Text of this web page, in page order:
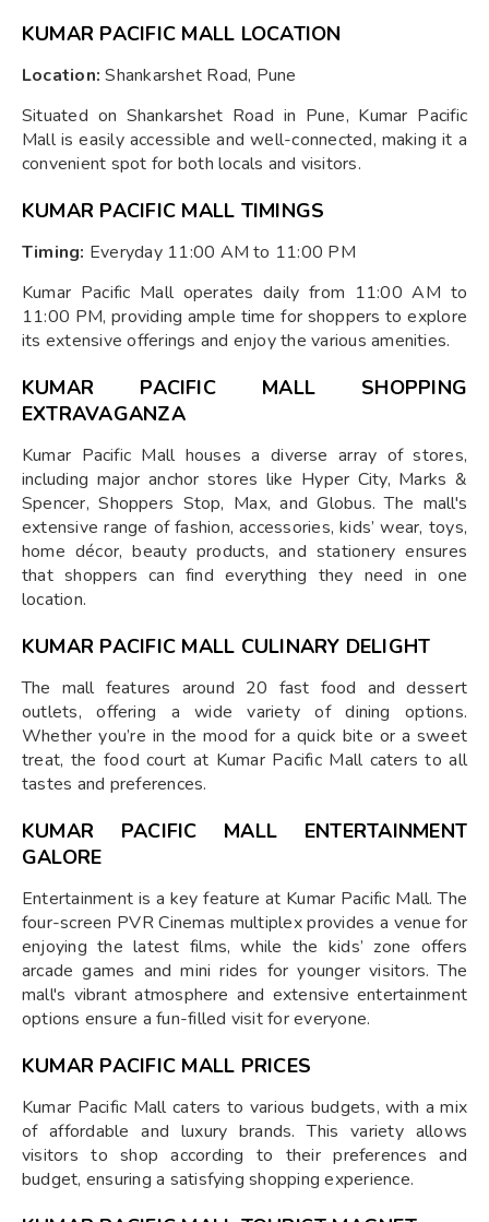
KUMAR PACIFIC MALL LOCATION
Location: Shankarshet Road, Pune
Situated on Shankarshet Road in Pune, Kumar Pacific
Mall is easily accessible and well-connected, making it a
convenient spot for both locals and visitors.
KUMAR PACIFIC MALL TIMINGS
Timing: Everyday 11:00 AM to 11:00 PM
Kumar Pacific Mall operates daily from 11:00 AM to
11:00 PM, providing ample time for shoppers to explore
its extensive offerings and enjoy the various amenities.
KUMAR PACIFIC MALL SHOPPING
EXTRAVAGANZA
Kumar Pacific Mall houses a diverse array of stores,
including major anchor stores like Hyper City, Marks &
Spencer, Shoppers Stop, Max, and Globus. The mall's
extensive range of fashion, accessories, kids’ wear, toys,
home décor, beauty products, and stationery ensures
that shoppers can find everything they need in one
location.
KUMAR PACIFIC MALL CULINARY DELIGHT
The mall features around 20 fast food and dessert
outlets, offering a wide variety of dining options.
Whether you’re in the mood for a quick bite or a sweet
treat, the food court at Kumar Pacific Mall caters to all
tastes and preferences.
KUMAR PACIFIC MALL ENTERTAINMENT
GALORE
Entertainment is a key feature at Kumar Pacific Mall. The
four-screen PVR Cinemas multiplex provides a venue for
enjoying the latest films, while the kids’ zone offers
arcade games and mini rides for younger visitors. The
mall's vibrant atmosphere and extensive entertainment
options ensure a fun-filled visit for everyone.
KUMAR PACIFIC MALL PRICES
Kumar Pacific Mall caters to various budgets, with a mix
of affordable and luxury brands. This variety allows
visitors to shop according to their preferences and
budget, ensuring a satisfying shopping experience.